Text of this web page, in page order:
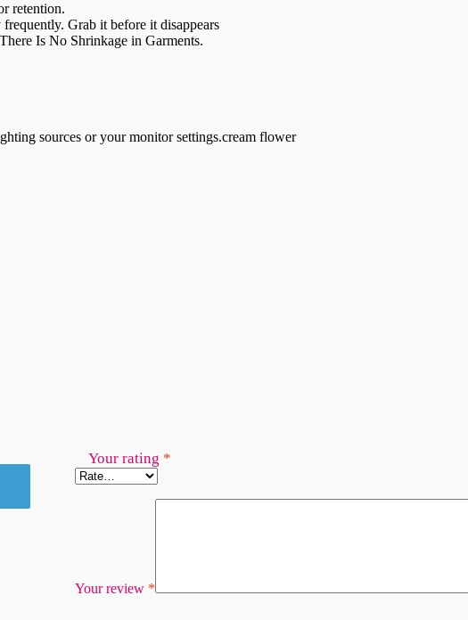
retention.
Grab it before it disappears
Is No Shrinkage in Garments.
sources or your monitor settings.cream flower
Your rating *
Your review *